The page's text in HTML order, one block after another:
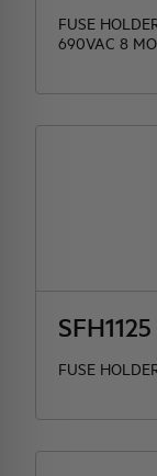
FUSE
690VAC 8
SFH1125
FUSE